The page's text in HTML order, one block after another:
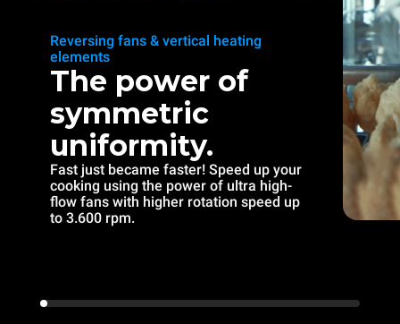
Reversing fans & vertical heating
elements
The power of
symmetric
uniformity.
Fast just became faster! Speed up your
cooking using the power of ultra high-
flow fans with higher rotation speed up
to 3.600 rpm.